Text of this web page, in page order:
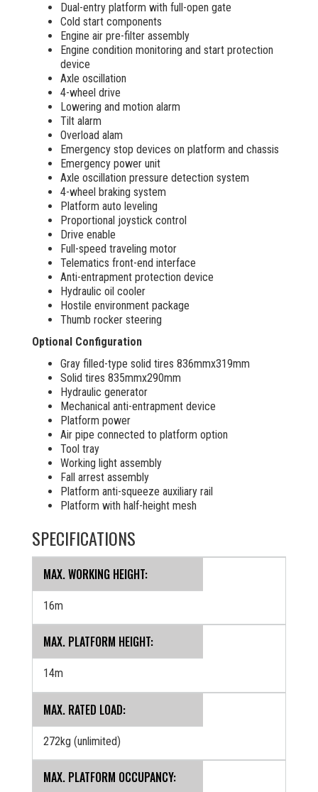
Dual-entry platform with full-open gate
Cold start components
Engine air pre-filter assembly
Engine condition monitoring and start protection
device
Axle oscillation
4-wheel drive
Lowering and motion alarm
Tilt alarm
Overload alam
Emergency stop devices on platform and chassis
Emergency power unit
Axle oscillation pressure detection system
4-wheel braking system
Platform auto leveling
Proportional joystick control
Drive enable
Full-speed traveling motor
Telematics front-end interface
Anti-entrapment protection device
Hydraulic oil cooler
Hostile environment package
Thumb rocker steering
Optional Configuration
Gray filled-type solid tires 836mmx319mm
Solid tires 835mmx290mm
Hydraulic generator
Mechanical anti-entrapment device
Platform power
Air pipe connected to platform option
Tool tray
Working light assembly
Fall arrest assembly
Platform anti-squeeze auxiliary rail
Platform with half-height mesh
SPECIFICATIONS
MAX. WORKING HEIGHT:
16m
MAX. PLATFORM HEIGHT:
14m
MAX. RATED LOAD:
272kg (unlimited)
MAX. PLATFORM OCCUPANCY: